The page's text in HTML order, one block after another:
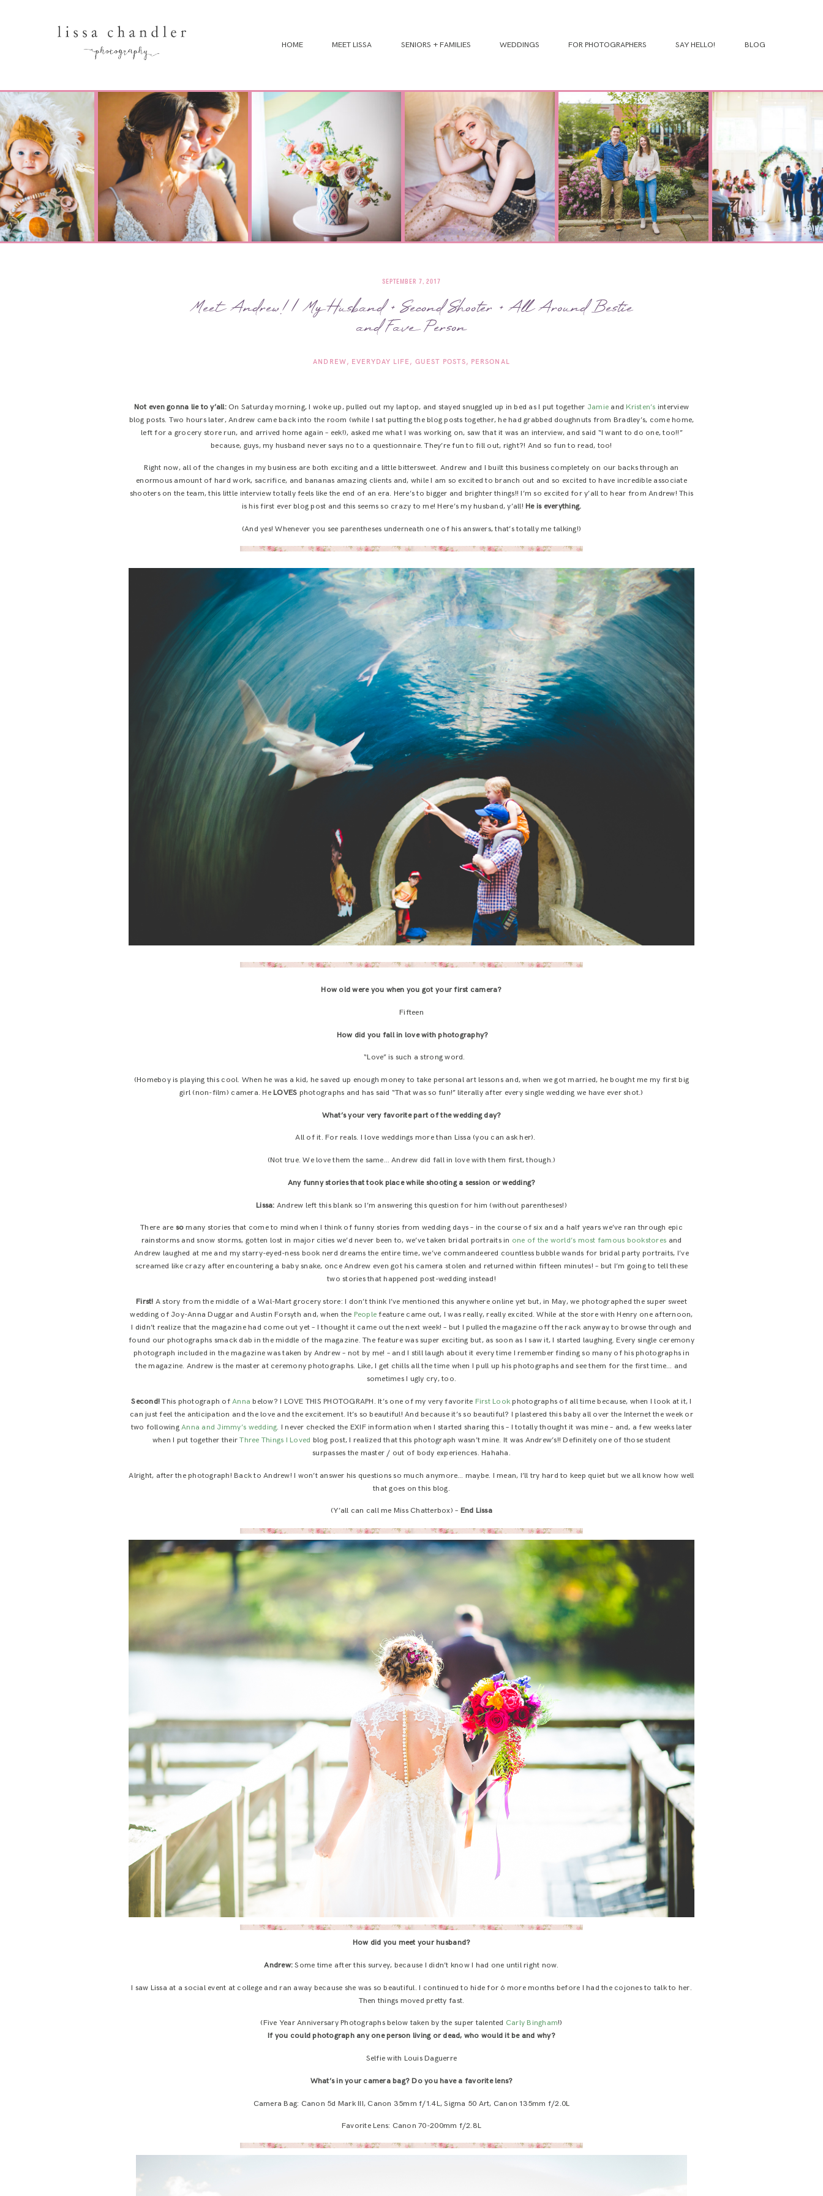
HOME MEET LISSA SENIORS + FAMILIES WEDDINGS FOR PHOTOGRAPHERS SAY HELLO! BLOG
SEPTEMBER 7, 2017
Meet Andrew! | My Husband + Second Shooter + All Around Bestie
and Fave Person
ANDREW EVERYDAY LIFE GUEST POSTS PERSONAL
Not even gonna lie to y’all:On Saturday morning, I woke up, pulled out my laptop, and stayed snuggled up in bed as I put together Jamie andKristen’s interview
blog posts. Two hours later, Andrew came back into the room (while I sat putting the blog posts together, he had grabbed doughnuts from Bradley’s, come home,
left for a grocery store run, and arrived home again – eek!), asked me what I was working on, saw that it was an interview, and said “I want to do one, too!!”
because, guys, my husband never says no to a questionnaire. They’re fun to fill out, right?! And so fun to read, too!
Right now, all of the changes in my business are both exciting and a little bittersweet. Andrew and I built this business completely on our backs through an
enormous amount of hard work, sacrifice, and bananas amazing clients and, while I am so excited to branch out and so excited to have incredible associate
shooters on the team, this little interview totally feels like the end of an era. Here’s to bigger and brighter things!! I’m so excited for y’all to hear from Andrew! This
is his first ever blog post and this seems so crazy to me! Here’s my husband, y’all!He is everything.
(And yes! Whenever you see parentheses underneath one of his answers, that’s totally me talking!)
How old were you when you got your first camera?
Fifteen
How did you fall in love with photography?
“Love” is such a strong word.
(Homeboy is playing this cool. When he was a kid, he saved up enough money to take personal art lessons and, when we got married, he bought me my first big
girl (non-film) camera. HeLOVES photographs and has said “That was so fun!” literally after every single wedding we have ever shot.)
What’s your very favorite part of the wedding day?
All of it. For reals. I love weddings more than Lissa (you can ask her).
(Not true. We love them the same… Andrew did fall in love with them first, though.)
Any funny stories that took place while shooting a session or wedding?
Lissa: Andrew left this blank so I’m answering this question for him (without parentheses!)
There are so many stories that come to mind when I think of funny stories from wedding days – in the course of six and a half years we’ve ran through epic
rainstorms and snow storms, gotten lost in major cities we’d never been to, we’ve taken bridal portraits in one of the world’s most famous bookstores and
Andrew laughed at me and my starry-eyed-ness book nerd dreams the entire time, we’ve commandeered countless bubble wands for bridal party portraits, I’ve
screamed like crazy after encountering a baby snake, once Andrew even got his camera stolen and returned within fifteen minutes! – but I’m going to tell these
two stories that happened post-wedding instead!
First! A story from the middle of a Wal-Mart grocery store: I don’t think I’ve mentioned this anywhere online yet but, in May, we photographed the super sweet
wedding of Joy-Anna Duggar and Austin Forsyth and, when the People feature came out, I was really, really excited. While at the store with Henry one afternoon,
I didn’t realize that the magazine had come out yet – I thought it came out the next week! – but I pulled the magazine off the rack anyway to browse through and
found our photographs smack dab in the middle of the magazine. The feature was super exciting but, as soon as I saw it, I started laughing. Every single ceremony
photograph included in the magazine was taken by Andrew – not by me! – and I still laugh about it every time I remember finding so many of his photographs in
the magazine. Andrew is the master at ceremony photographs. Like, I get chills all the time when I pull up his photographs and see them for the first time… and
sometimes I ugly cry, too.
Second!This photograph ofAnna below? I LOVE THIS PHOTOGRAPH. It’s one of my very favorite First Look photographs of all time because, when I look at it, I
can just feel the anticipation and the love and the excitement. It’s so beautiful! And because it’s so beautiful? I plastered this baby all over the Internet the week or
two followingAnna and Jimmy’s wedding. I never checked the EXIF information when I started sharing this – I totally thought it was mine – and, a few weeks later
when I put together theirThree Things I Loved blog post, I realized that this photograph wasn’t mine. It was Andrew’s!! Definitely one of those student
surpasses the master / out of body experiences. Hahaha.
Alright, after the photograph! Back to Andrew! I won’t answer his questions so much anymore… maybe. I mean, I’ll try hard to keep quiet but we all know how well
that goes on this blog.
(Y’all can call me Miss Chatterbox) – End Lissa
How did you meet your husband?
Andrew: Some time after this survey, because I didn’t know I had one until right now.
I saw Lissa at a social event at college and ran away because she was so beautiful. I continued to hide for 6 more months before I had the cojones to talk to her.
Then things moved pretty fast.
(Five Year Anniversary Photographs below taken by the super talented Carly Bingham!)
If you could photograph any one person living or dead, who would it be and why?
Selfie with Louis Daguerre
What’s in your camera bag? Do you have a favorite lens?
Camera Bag: Canon 5d Mark III, Canon 35mm f/1.4L, Sigma 50 Art, Canon 135mm f/2.0L
Favorite Lens: Canon 70-200mm f/2.8L